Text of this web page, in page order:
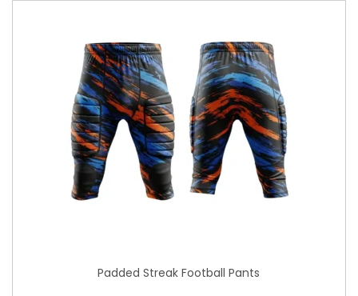
Padded Streak Football Pants